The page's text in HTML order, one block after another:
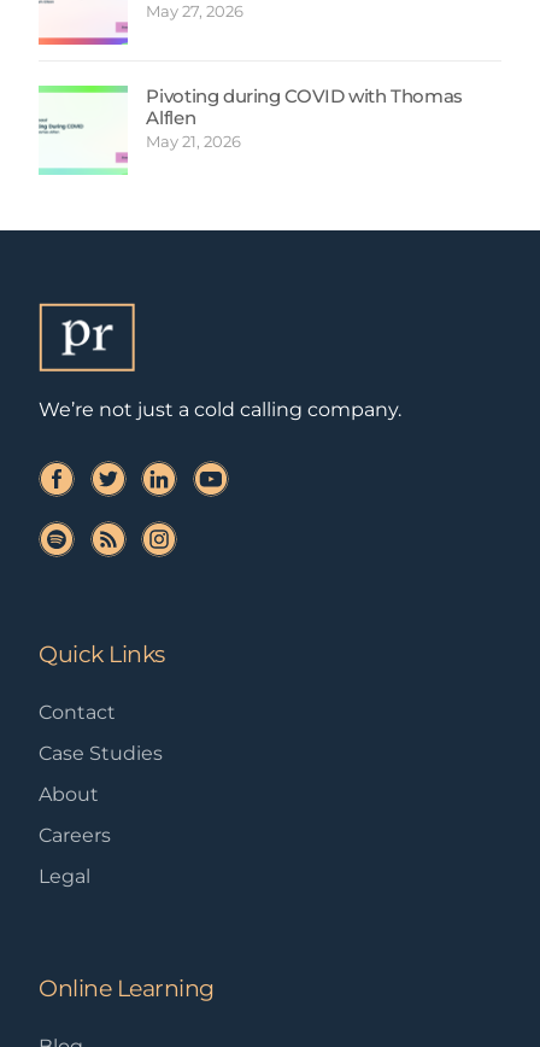
May 27, 2026
Pivoting during COVID with Thomas
Alflen
May 21, 2026
We’re not just a cold calling company.
Quick Links
Contact
Case Studies
About
Careers
Legal
Online Learning